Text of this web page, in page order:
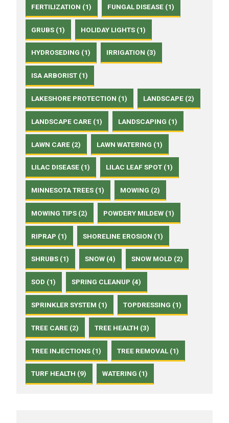
FERTILIZATION (1) FUNGAL DISEASE (1)
GRUBS (1) HOLIDAY LIGHTS (1)
HYDROSEDING (1) IRRIGATION (3)
ISA ARBORIST (1)
LAKESHORE PROTECTION (1) LANDSCAPE (2)
LANDSCAPE CARE (1) LANDSCAPING (1)
LAWN CARE (2) LAWN WATERING (1)
LILAC DISEASE (1) LILAC LEAF SPOT (1)
MINNESOTA TREES (1) MOWING (2)
MOWING TIPS (2) POWDERY MILDEW (1)
RIPRAP (1) SHORELINE EROSION (1)
SHRUBS (1) SNOW (4) SNOW MOLD (2)
SOD (1) SPRING CLEANUP (4)
SPRINKLER SYSTEM (1) TOPDRESSING (1)
TREE CARE (2) TREE HEALTH (3)
TREE INJECTIONS (1) TREE REMOVAL (1)
TURF HEALTH (9) WATERING (1)